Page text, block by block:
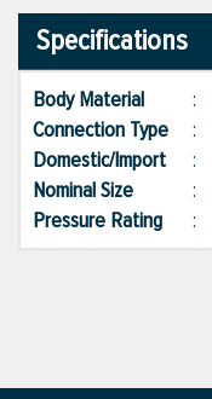
Specifications
Body Material :
Connection Type :
Domestic/Import :
Nominal Size
:
Pressure Rating
: